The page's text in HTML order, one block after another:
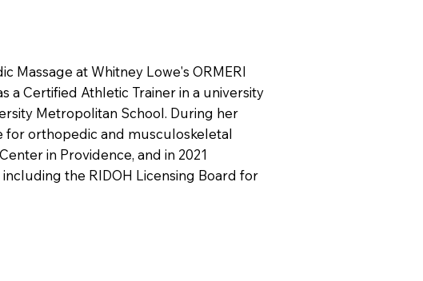
Massage at Whitney Lowe's ORMERI
a Certified Athletic Trainer in a university
Metropolitan School. During her
for orthopedic and musculoskeletal
in Providence, and in 2021
the RIDOH Licensing Board for